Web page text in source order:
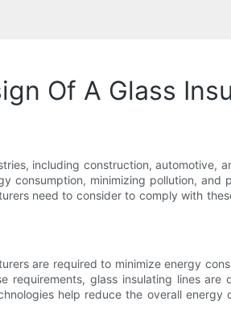
Of A Glass
including construction, automotive,
consumption, minimizing pollution, and
need to consider to comply with
are required to minimize energy
requirements, glass insulating lines are
help reduce the overall energy